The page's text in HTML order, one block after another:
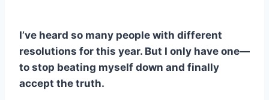
I’ve heard so many people with different
resolutions for this year. But I only have one—
to stop beating myself down and finally
accept the truth.